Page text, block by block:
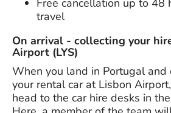
Free cancellation up to 48
travel
On arrival - collecting your
Airport (LYS)
When you land in Portugal and
your rental car at Lisbon
head to the car hire desks in